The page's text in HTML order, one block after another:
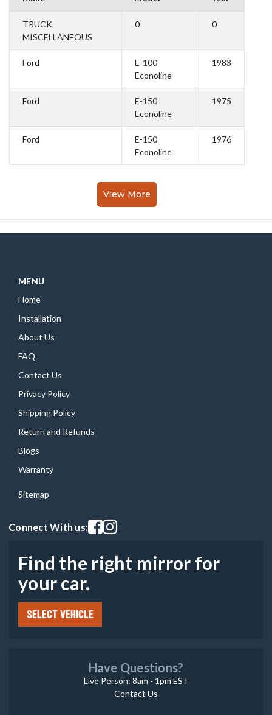
TRUCK
MISCELLANEOUS
0 0
Ford
E-100
Econoline
1983
Ford
E-150
Econoline
1975
Ford
E-150
Econoline
1976
View More
MENU
Home
Installation
About Us
FAQ
Contact Us
Privacy Policy
Shipping Policy
Return and Refunds
Blogs
Warranty
Sitemap
Connect With us:Visit our facebook page
Visit our instagram page
Find the right mirror for
your car.
SELECT VEHICLE
Have Questions?
Live Person: 8am - 1pm EST
Contact Us